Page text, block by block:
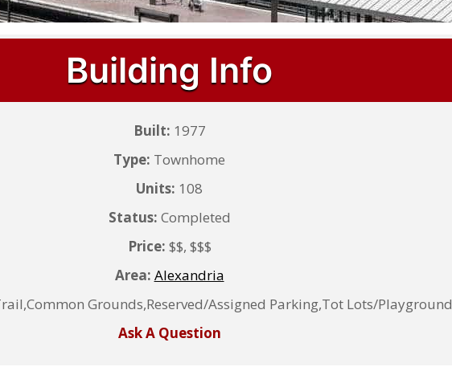
Building Info
Built: 1977
Type: Townhome
Units: 108
Status: Completed
Price: $$, $$$
Area: Alexandria
Grounds,Reserved/Assigned Parking,Tot Lots/Playground
Ask A Question